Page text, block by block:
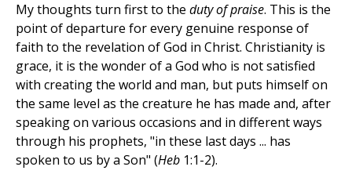
My thoughts turn first to the duty of praise. This is the
point of departure for every genuine response of
faith to the revelation of God in Christ. Christianity is
grace, it is the wonder of a God who is not satisfied
with creating the world and man, but puts himself on
the same level as the creature he has made and, after
speaking on various occasions and in different ways
through his prophets, "in these last days ... has
spoken to us by a Son" (Heb 1:1-2).